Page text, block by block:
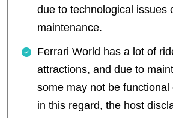
due to technological issues
maintenance.
Ferrari World has a lot of
attractions, and due to
some may not be functional
in this regard, the host